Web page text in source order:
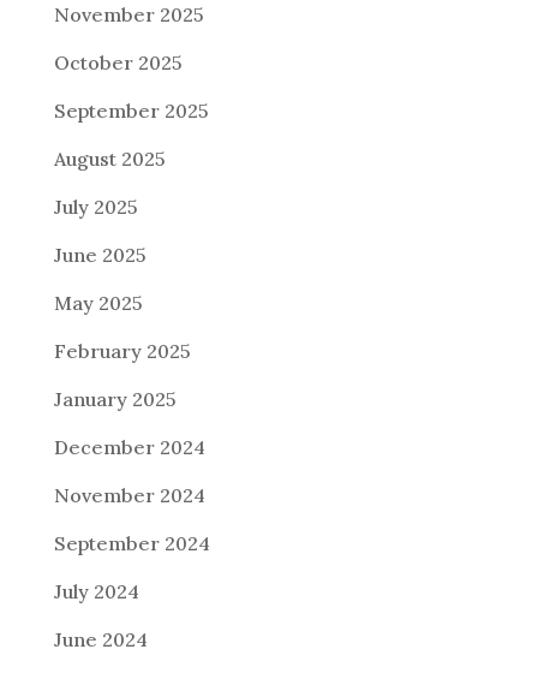
November 2025
October 2025
September 2025
August 2025
July 2025
June 2025
May 2025
February 2025
January 2025
December 2024
November 2024
September 2024
July 2024
June 2024